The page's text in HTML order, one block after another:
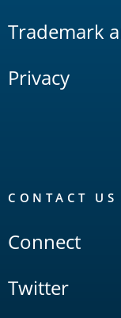
Trademark
Privacy
CONTACT US
Connect
Twitter